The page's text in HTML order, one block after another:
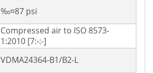
‰¤87 psi
Compressed air to ISO 8573-
1:2010 [7:-:-]
VDMA24364-B1/B2-L